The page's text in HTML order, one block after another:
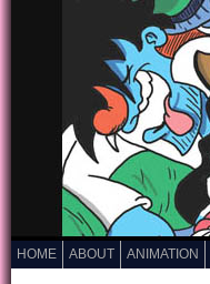
HOME ABOUT ANIMATION